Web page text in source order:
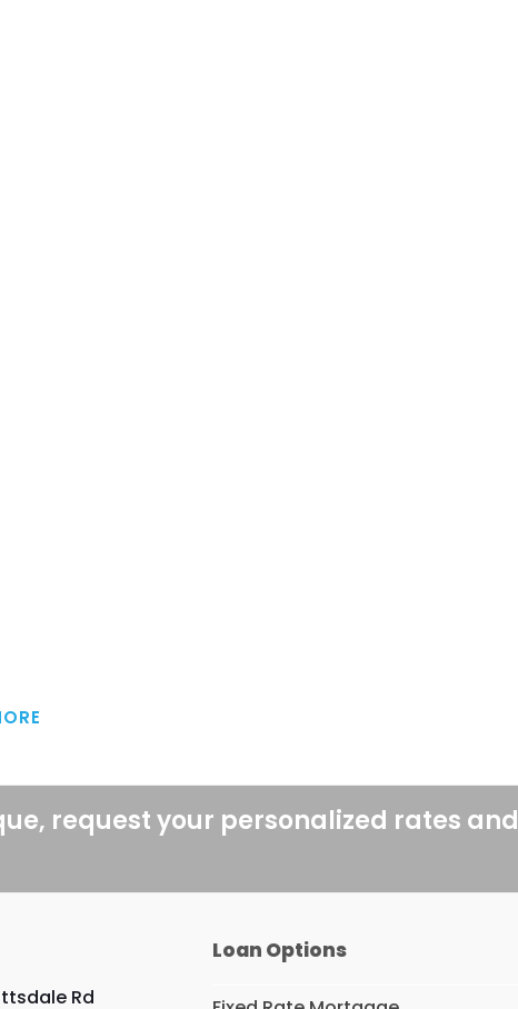
request your personalized rates and
Rd
Loan Options